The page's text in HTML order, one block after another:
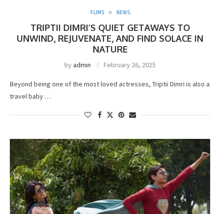
FLIMS NEWS
TRIPTII DIMRI’S QUIET GETAWAYS TO
UNWIND, REJUVENATE, AND FIND SOLACE IN
NATURE
byadmin February 26, 2025
Beyond being one of the most loved actresses, Triptii Dimri is also a
travel baby …